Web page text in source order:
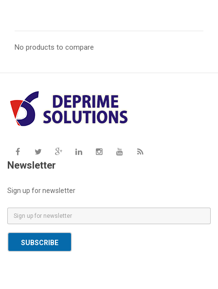
No products to compare
Newsletter
Sign up for newsletter
m
a
i
SUBSCRIBE